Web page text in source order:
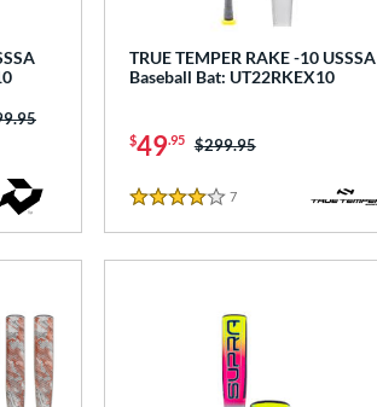
was:
TRUE TEMPER RAKE -10 USSSA
Baseball Bat: UT22RKEX10
$49.95 Price was:
$299.95
4 Stars
7Reviews